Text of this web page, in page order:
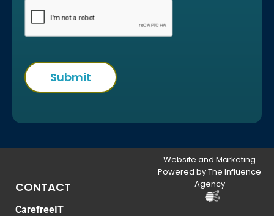
CONTACT
CarefreeIT
Website and Marketing
Powered by The Influence
Agency